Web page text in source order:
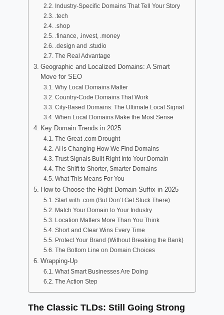
Industry-Specific Domains That Tell Your Story
.tech
.shop
.finance, .invest, .money
.design and .studio
The Real Advantage
Geographic and Localized Domains: A Smart
Move for SEO
Why Local Domains Matter
Country-Code Domains That Work
City-Based Domains: The Ultimate Local Signal
When Local Domains Make the Most Sense
Key Domain Trends in 2025
The Great .com Drought
AI is Changing How We Find Domains
Trust Signals Built Right Into Your Domain
The Shift to Shorter, Smarter Domains
What This Means For You
How to Choose the Right Domain Suffix in 2025
Start with .com (But Don’t Get Stuck There)
Match Your Domain to Your Industry
Location Matters More Than You Think
Short and Clear Wins Every Time
Protect Your Brand (Without Breaking the Bank)
The Bottom Line on Domain Choices
Wrapping-Up
What Smart Businesses Are Doing
The Action Step
The Classic TLDs: Still Going Strong